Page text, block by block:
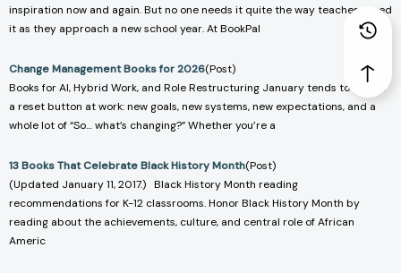
inspiration now and again. But no one needs it quite the way teachers need
it as they approach a new school year. At BookPal
Change Management Books for 2026(Post)
Books for AI, Hybrid Work, and Role Restructuring January tends to hit like
a reset button at work: new goals, new systems, new expectations, and a
whole lot of “So… what’s changing?” Whether you’re a
13 Books That Celebrate Black History Month(Post)
(Updated January 11, 2017.) Black History Month reading
recommendations for K-12 classrooms. Honor Black History Month by
reading about the achievements, culture, and central role of African
Americ